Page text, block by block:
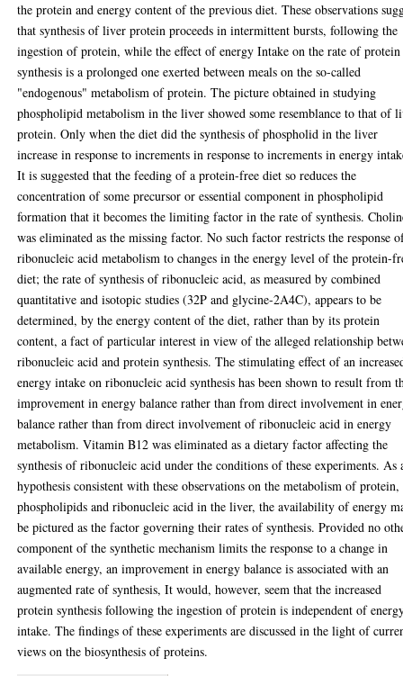
the protein and energy content of the previous diet. These observations
that synthesis of liver protein proceeds in intermittent bursts, following the
ingestion of protein, while the effect of energy Intake on the rate of protein
synthesis is a prolonged one exerted between meals on the so-called
"endogenous" metabolism of protein. The picture obtained in studying
phospholipid metabolism in the liver showed some resemblance to that of
protein. Only when the diet did the synthesis of phospholid in the liver
increase in response to increments in response to increments in energy
It is suggested that the feeding of a protein-free diet so reduces the
concentration of some precursor or essential component in phospholipid
formation that it becomes the limiting factor in the rate of synthesis.
was eliminated as the missing factor. No such factor restricts the response
ribonucleic acid metabolism to changes in the energy level of the protein-
diet; the rate of synthesis of ribonucleic acid, as measured by combined
quantitative and isotopic studies (32P and glycine-2A4C), appears to be
determined, by the energy content of the diet, rather than by its protein
content, a fact of particular interest in view of the alleged relationship
ribonucleic acid and protein synthesis. The stimulating effect of an
energy intake on ribonucleic acid synthesis has been shown to result from
improvement in energy balance rather than from direct involvement in
balance rather than from direct involvement of ribonucleic acid in energy
metabolism. Vitamin B12 was eliminated as a dietary factor affecting the
synthesis of ribonucleic acid under the conditions of these experiments. As
hypothesis consistent with these observations on the metabolism of protein,
phospholipids and ribonucleic acid in the liver, the availability of energy
be pictured as the factor governing their rates of synthesis. Provided no
component of the synthetic mechanism limits the response to a change in
available energy, an improvement in energy balance is associated with an
augmented rate of synthesis, It would, however, seem that the increased
protein synthesis following the ingestion of protein is independent of
intake. The findings of these experiments are discussed in the light of
views on the biosynthesis of proteins.